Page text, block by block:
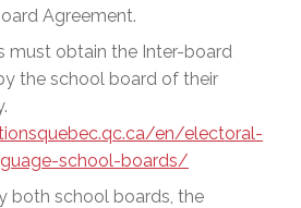
Agreement.
must obtain the Inter-board
the school board of their
en/electoral-
school-boards/
both school boards, the